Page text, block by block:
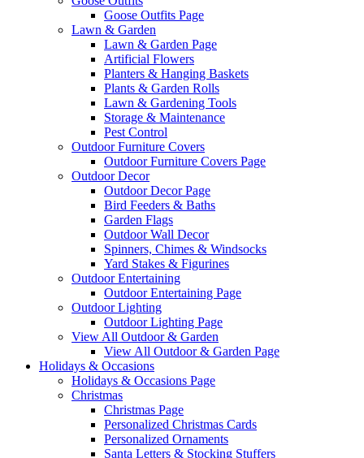
Goose Outfits Page
Lawn & Garden
Lawn & Garden Page
Artificial Flowers
Planters & Hanging Baskets
Plants & Garden Rolls
Lawn & Gardening Tools
Storage & Maintenance
Pest Control
Outdoor Furniture Covers
Outdoor Furniture Covers Page
Outdoor Decor
Outdoor Decor Page
Bird Feeders & Baths
Garden Flags
Outdoor Wall Decor
Spinners, Chimes & Windsocks
Yard Stakes & Figurines
Outdoor Entertaining
Outdoor Entertaining Page
Outdoor Lighting
Outdoor Lighting Page
View All Outdoor & Garden
View All Outdoor & Garden Page
Holidays & Occasions
Holidays & Occasions Page
Christmas
Christmas Page
Personalized Christmas Cards
Personalized Ornaments
Santa Letters & Stocking Stuffers